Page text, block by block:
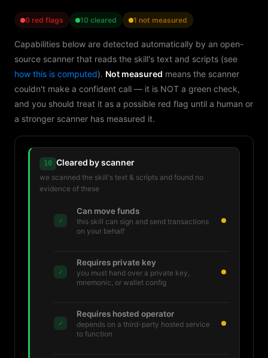
0 red flags 10 cleared 1 not measured
Capabilities below are detected automatically by an open-
source scanner that reads the skill's text and scripts (see
how this is computed). Not measured means the scanner
couldn't make a confident call — it is NOT a green check,
and you should treat it as a possible red flag until a human or
a stronger scanner has measured it.
10 Cleared by scanner
we scanned the skill's text & scripts and found no
evidence of these
✓
Can move funds
this skill can sign and send transactions
on your behalf
✓
Requires private key
you must hand over a private key,
mnemonic, or wallet config
✓
Requires hosted operator
depends on a third-party hosted service
to function